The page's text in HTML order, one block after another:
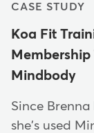
CASE STUDY
Koa Fit
Mindbody
Since
she's used